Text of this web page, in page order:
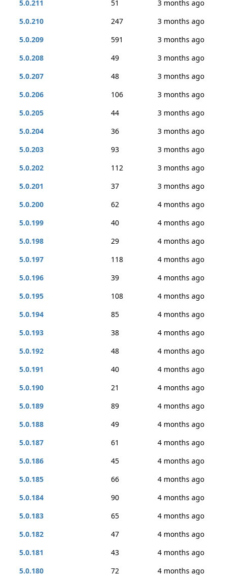
5.0.211 51
3 months ago
5.0.210
247
3 months ago
5.0.209
591
3 months ago
5.0.208
49
3 months ago
5.0.207
48
3 months ago
5.0.206
106
3 months ago
5.0.205
44
3 months ago
5.0.204
36
3 months ago
5.0.203
93
3 months ago
5.0.202
112
3 months ago
5.0.201
37
3 months ago
5.0.200
62
4 months ago
5.0.199
40
4 months ago
5.0.198
29
4 months ago
5.0.197
118
4 months ago
5.0.196
39
4 months ago
5.0.195
108
4 months ago
5.0.194
85
4 months ago
5.0.193
38
4 months ago
5.0.192
48
4 months ago
5.0.191
40
4 months ago
5.0.190
21
4 months ago
5.0.189
89
4 months ago
5.0.188
49
4 months ago
5.0.187
61
4 months ago
5.0.186
45
4 months ago
5.0.185
66
4 months ago
5.0.184
90
4 months ago
5.0.183
65
4 months ago
5.0.182
47
4 months ago
5.0.181
43
4 months ago
5.0.180
72
4 months ago